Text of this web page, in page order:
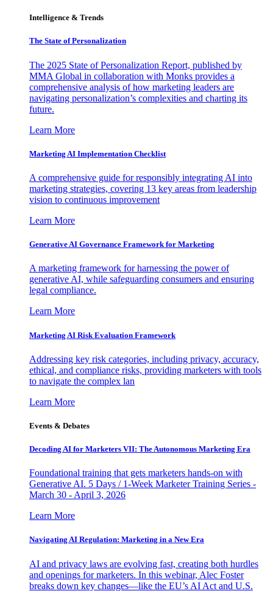
Intelligence & Trends
The State of Personalization
The 2025 State of Personalization Report, published by
MMA Global in collaboration with Monks provides a
comprehensive analysis of how marketing leaders are
navigating personalization’s complexities and charting its
future.
Learn More
Marketing AI Implementation Checklist
A comprehensive guide for responsibly integrating AI into
marketing strategies, covering 13 key areas from leadership
vision to continuous improvement
Learn More
Generative AI Governance Framework for Marketing
A marketing framework for harnessing the power of
generative AI, while safeguarding consumers and ensuring
legal compliance.
Learn More
Marketing AI Risk Evaluation Framework
Addressing key risk categories, including privacy, accuracy,
ethical, and compliance risks, providing marketers with tools
to navigate the complex lan
Learn More
Events & Debates
Decoding AI for Marketers VII: The Autonomous Marketing Era
Foundational training that gets marketers hands-on with
Generative AI. 5 Days / 1-Week Marketer Training Series -
March 30 - April 3, 2026
Learn More
Navigating AI Regulation: Marketing in a New Era
AI and privacy laws are evolving fast, creating both hurdles
and openings for marketers. In this webinar, Alec Foster
breaks down key changes—like the EU’s AI Act and U.S.